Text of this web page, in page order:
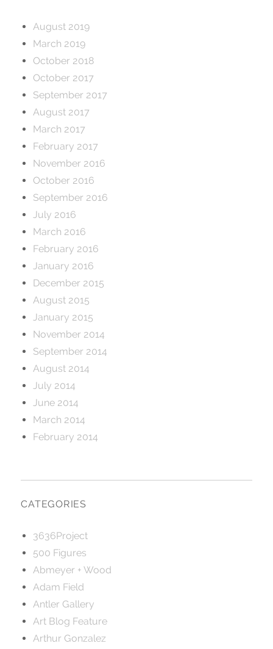
August 2019
March 2019
October 2018
October 2017
September 2017
August 2017
March 2017
February 2017
November 2016
October 2016
September 2016
July 2016
March 2016
February 2016
January 2016
December 2015
August 2015
January 2015
November 2014
September 2014
August 2014
July 2014
June 2014
March 2014
February 2014
CATEGORIES
3636Project
500 Figures
Abmeyer + Wood
Adam Field
Antler Gallery
Art Blog Feature
Arthur Gonzalez